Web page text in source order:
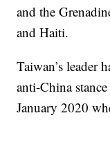
and the
and Haiti.
Taiwan’s leader
anti-China
January 2020